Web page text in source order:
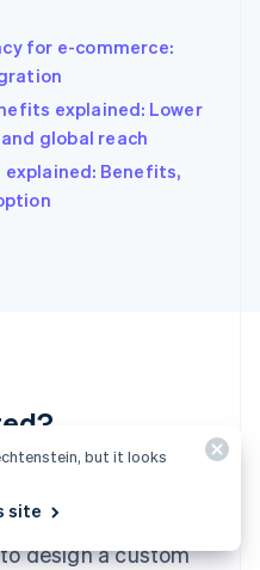
for e-commerce:
explained: Lower
global reach
Benefits,
accepting
banking details
design a custom
but it looks
site